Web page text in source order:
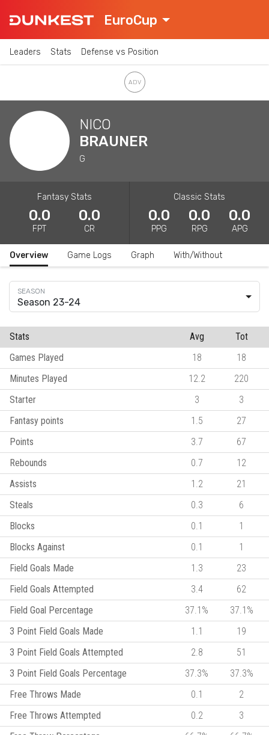
EuroCup
Leaders Stats Defense vs Position
NICO
BRAUNER
G
Fantasy Stats
0.0
FPT
0.0
CR
Classic Stats
0.0
PPG
0.0
RPG
0.0
APG
Overview Game Logs Graph With/Without
Season 23-24
Stats Avg
Tot
Games Played
18
18
Minutes Played
12.2
220
Starter
3
3
Fantasy points
1.5
27
Points
3.7
67
Rebounds
0.7
12
Assists
1.2
21
Steals
0.3
6
Blocks
0.1
1
Blocks Against
0.1
1
Field Goals Made
1.3
23
Field Goals Attempted
3.4
62
Field Goal Percentage
37.1%
37.1%
3 Point Field Goals Made
1.1
19
3 Point Field Goals Attempted
2.8
51
3 Point Field Goals Percentage
37.3%
37.3%
Free Throws Made
0.1
2
Free Throws Attempted
0.2
3